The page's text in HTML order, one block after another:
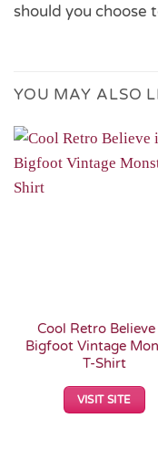
should you choose
YOU MAY ALSO
Cool Retro Believe
Bigfoot Vintage
T-Shirt
VISIT SITE